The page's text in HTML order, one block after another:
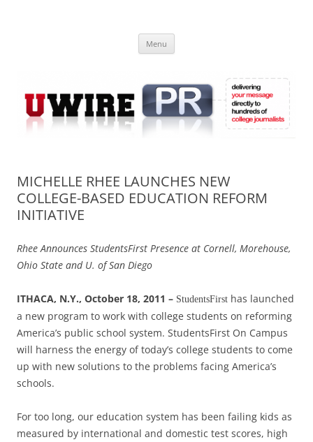
Online
Menu
MICHELLE RHEE LAUNCHES NEW
COLLEGE-BASED EDUCATION REFORM
INITIATIVE
Rhee Announces StudentsFirst Presence at Cornell, Morehouse,
Ohio State and U. of San Diego
ITHACA, N.Y., October 18, 2011 – StudentsFirst has launched
a new program to work with college students on reforming
America’s public school system. StudentsFirst On Campus
will harness the energy of today’s college students to come
up with new solutions to the problems facing America’s
schools.
For too long, our education system has been failing kids as
measured by international and domestic test scores, high